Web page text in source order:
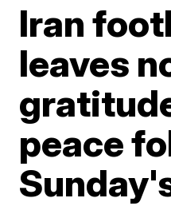
Iran
leaves
peace